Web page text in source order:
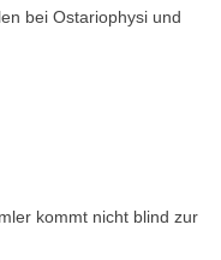
bei Ostariophysi und
kommt nicht blind zur